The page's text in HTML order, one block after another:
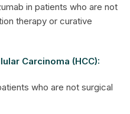
in patients who are not
therapy or curative
Carcinoma (HCC):
who are not surgical